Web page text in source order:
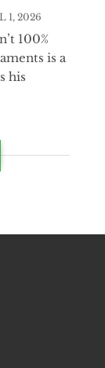
1, 2026
100%
is a
his